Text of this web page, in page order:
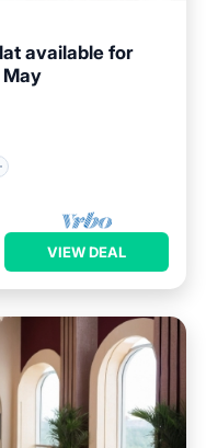
available for
May
VIEW DEAL